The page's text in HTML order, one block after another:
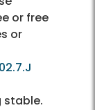
or free
or
stable.